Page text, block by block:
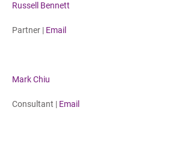
Russell Bennett
Partner | Email
Mark Chiu
Consultant | Email